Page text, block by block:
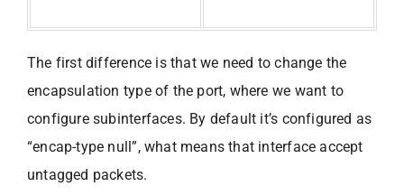
The first difference is that we need to change the
encapsulation type of the port, where we want to
configure subinterfaces. By default it’s configured as
“encap-type null”, what means that interface accept
untagged packets.